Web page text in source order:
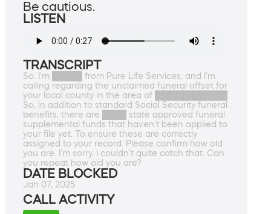
Be cautious.
LISTEN
TRANSCRIPT
So. I'm █████ from Pure Life Services, and I'm
calling regarding the unclaimed funeral offset for
your local county in the area of ████████████.
So, in addition to standard Social Security funeral
benefits, there are ████ state approved funeral
supplemental funds that haven't been applied to
your file yet. To ensure these are correctly
assigned to your record. Please confirm how old
you are. I'm sorry, I couldn't quite catch that. Can
you repeat how old you are?
DATE BLOCKED
Jan 07, 2025
CALL ACTIVITY